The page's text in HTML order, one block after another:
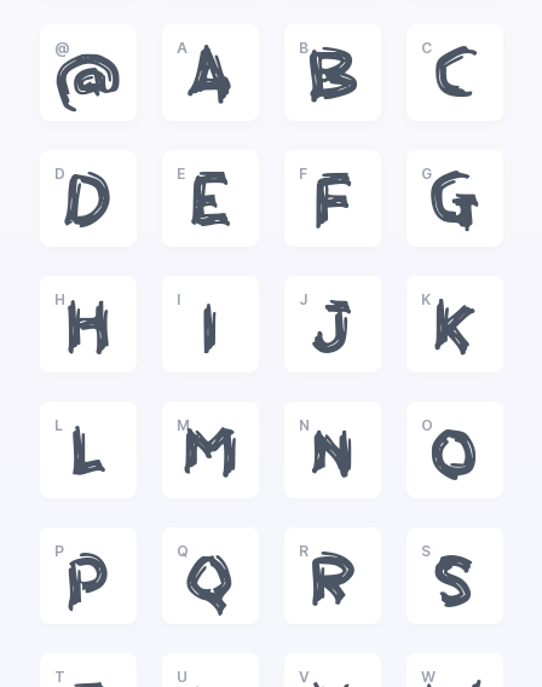
@
@
A
A
B
B
C
C
D
D
E
E
F
F
G
G
H
H
I
I
J
J
K
K
L
L
M
M
N
N
O
O
P
P
Q
Q
R
R
S
S
T U V W